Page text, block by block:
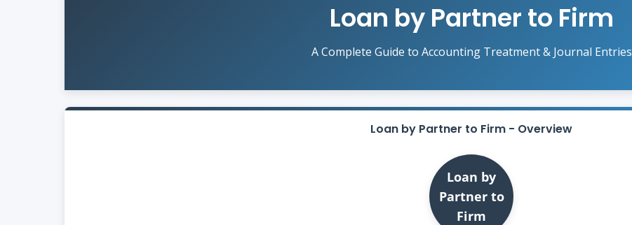
Loan by Partner to Firm
A Complete Guide to Accounting Treatment & Journal Entries
Loan by Partner to Firm - Overview
Loan by
Partner to
Firm